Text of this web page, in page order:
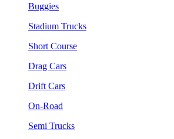
Buggies
Stadium Trucks
Short Course
Drag Cars
Drift Cars
On-Road
Semi Trucks